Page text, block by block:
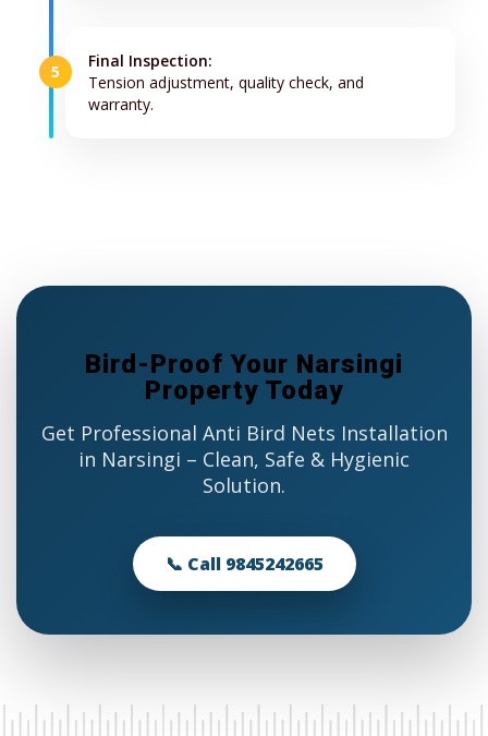
5
Final Inspection:
Tension adjustment, quality check, and
warranty.
Bird-Proof Your Narsingi
Property Today
Get Professional Anti Bird Nets Installation
in Narsingi – Clean, Safe & Hygienic
Solution.
📞 Call 9845242665